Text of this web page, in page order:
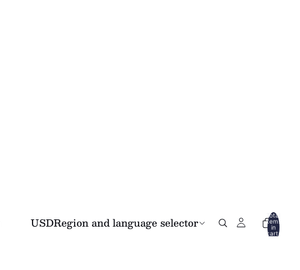
USDRegion and language selector
Total
items
in
cart: